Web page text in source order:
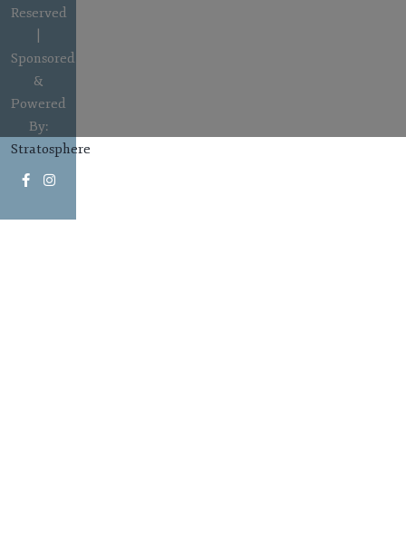
Reserved
Sponsored
&
Powered
By:
Stratosphere